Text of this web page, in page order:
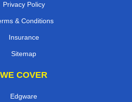
Privacy Policy
& Conditions
Insurance
Sitemap
WE COVER
Edgware